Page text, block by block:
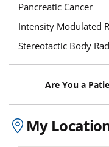
Pancreatic Cancer
Intensity Modulated
Stereotactic Body
Are You a
My